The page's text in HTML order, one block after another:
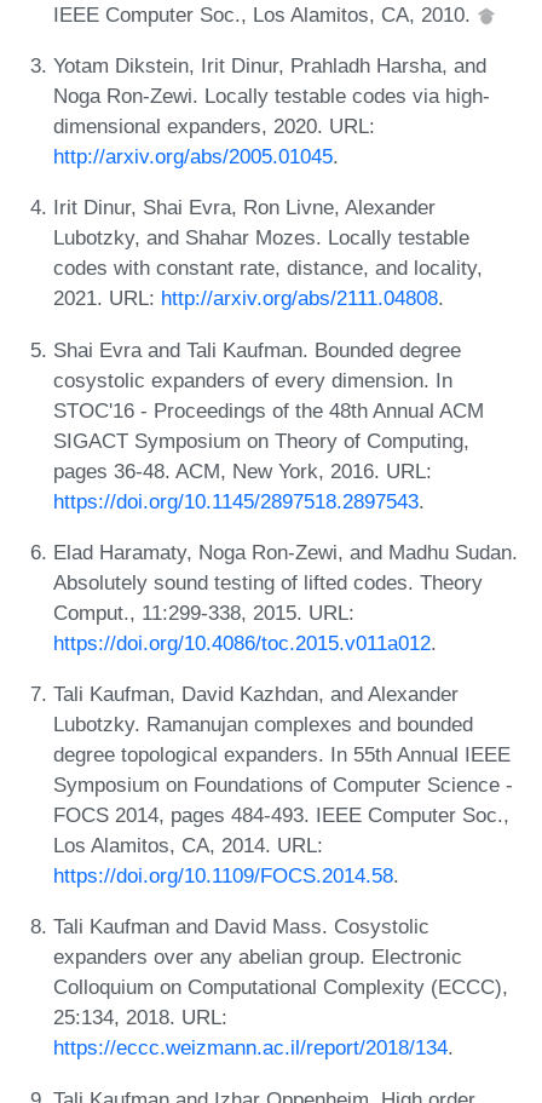
IEEE Computer Soc., Los Alamitos, CA, 2010.
Yotam Dikstein, Irit Dinur, Prahladh Harsha, and
Noga Ron-Zewi. Locally testable codes via high-
dimensional expanders, 2020. URL:
http://arxiv.org/abs/2005.01045.
Irit Dinur, Shai Evra, Ron Livne, Alexander
Lubotzky, and Shahar Mozes. Locally testable
codes with constant rate, distance, and locality,
2021. URL: http://arxiv.org/abs/2111.04808.
Shai Evra and Tali Kaufman. Bounded degree
cosystolic expanders of every dimension. In
STOC'16 - Proceedings of the 48th Annual ACM
SIGACT Symposium on Theory of Computing,
pages 36-48. ACM, New York, 2016. URL:
https://doi.org/10.1145/2897518.2897543.
Elad Haramaty, Noga Ron-Zewi, and Madhu Sudan.
Absolutely sound testing of lifted codes. Theory
Comput., 11:299-338, 2015. URL:
https://doi.org/10.4086/toc.2015.v011a012.
Tali Kaufman, David Kazhdan, and Alexander
Lubotzky. Ramanujan complexes and bounded
degree topological expanders. In 55th Annual IEEE
Symposium on Foundations of Computer Science -
FOCS 2014, pages 484-493. IEEE Computer Soc.,
Los Alamitos, CA, 2014. URL:
https://doi.org/10.1109/FOCS.2014.58.
Tali Kaufman and David Mass. Cosystolic
expanders over any abelian group. Electronic
Colloquium on Computational Complexity (ECCC),
25:134, 2018. URL:
https://eccc.weizmann.ac.il/report/2018/134.